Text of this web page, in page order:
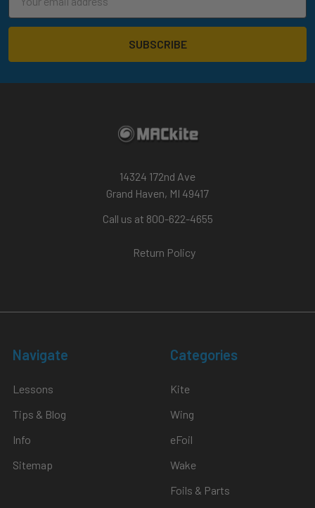
Address
14324 172nd Ave
Grand Haven, MI 49417
Call us at 800-622-4655
Return Policy
Navigate
Lessons
Tips & Blog
Info
Sitemap
Categories
Kite
Wing
eFoil
Wake
Foils & Parts